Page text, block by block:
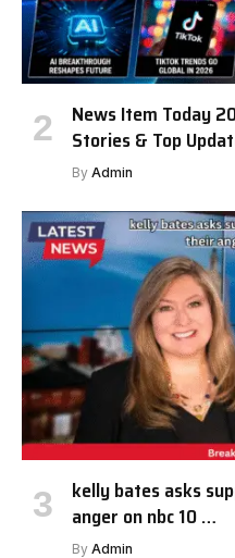
News Item Today
Stories & Top
By Admin
kelly bates asks
anger on nbc 10 …
By Admin